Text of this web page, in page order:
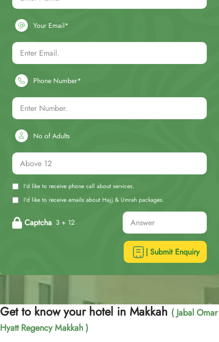
Your Email*
Phone Number*
No of Adults
I'd like to receive phone call about services.
I'd like to receive emails about Hajj & Umrah packages.
Captcha 3 + 12
| Submit Enquiry
Get to know your hotel in Makkah ( Jabal Omar
Hyatt Regency Makkah )